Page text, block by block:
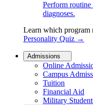
Perform
diagnoses.
Learn which program
Personality Quiz →
Admissions
Online
Campus
Tuition
Financial Aid
Military